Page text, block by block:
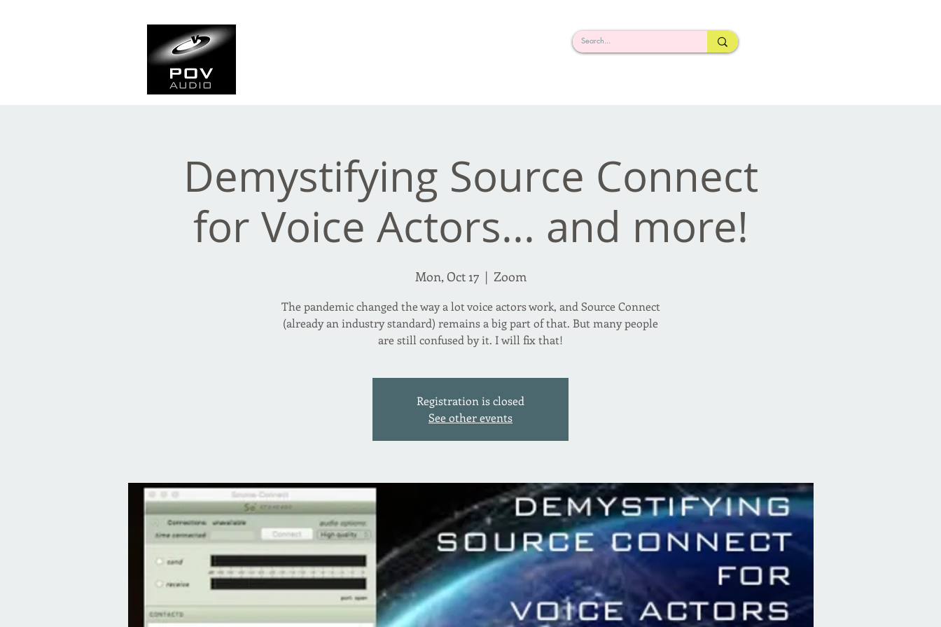
Demystifying Source Connect
for Voice Actors... and more!
Mon, Oct 17
  |
Zoom
The pandemic changed the way a lot voice actors work, and Source Connect
(already an industry standard) remains a big part of that. But many people
are still confused by it. I will fix that!
Registration is closed
See other events